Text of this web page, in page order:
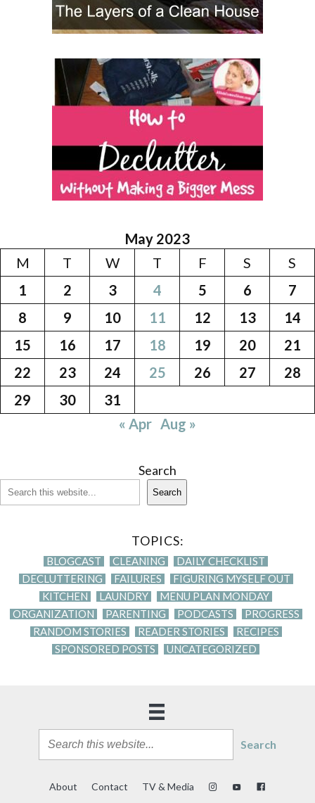
May 2023
M
T W T F S
S
1
2 3 4 5 6
7
8
9 10 11 12 13
14
15
16 17 18 19 20
21
22
23 24 25 26 27
28
29
30
31
« Apr Aug »
Search
Search
TOPICS:
BLOGCAST CLEANING
DAILY CHECKLIST
DECLUTTERING
FAILURES
FIGURING MYSELF OUT
KITCHEN
LAUNDRY
MENU PLAN MONDAY
ORGANIZATION
PARENTING PODCASTS
PROGRESS
RANDOM STORIES
READER STORIES
RECIPES
SPONSORED POSTS
UNCATEGORIZED
Search
About Contact TV & Media